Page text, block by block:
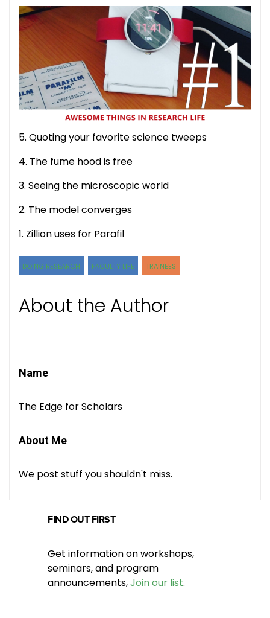
5. Quoting your favorite science tweeps
4. The fume hood is free
3. Seeing the microscopic world
2. The model converges
1. Zillion uses for Parafil
DOING RESEARCH FACULTY LIFE TRAINEES
About the Author
Name
The Edge for Scholars
About Me
We post stuff you shouldn't miss.
FIND OUT FIRST
Get information on workshops,
seminars, and program
announcements,Join our list.